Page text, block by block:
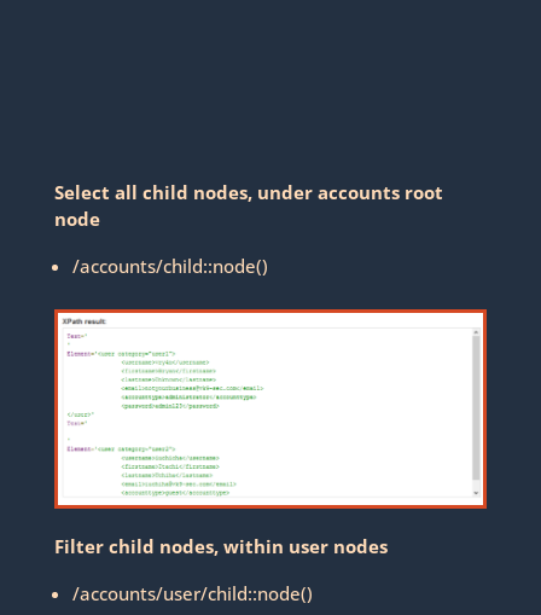
Select all child nodes, under accounts root
node
/accounts/child::node()
Filter child nodes, within user nodes
/accounts/user/child::node()